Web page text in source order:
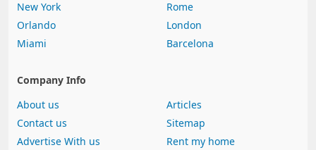
New York
Orlando
Miami
Rome
London
Barcelona
Company Info
About us
Contact us
Advertise With us
Articles
Sitemap
Rent my home